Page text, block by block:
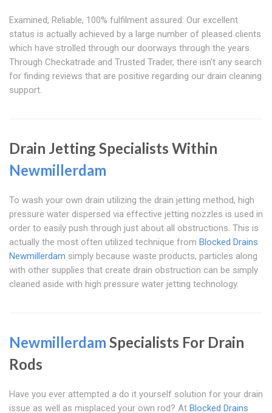
Examined, Reliable, 100% fulfilment assured: Our excellent
status is actually achieved by a large number of pleased clients
which have strolled through our doorways through the years.
Through Checkatrade and Trusted Trader, there isn't any search
for finding reviews that are positive regarding our drain cleaning
support.
Drain Jetting Specialists Within
Newmillerdam
To wash your own drain utilizing the drain jetting method, high
pressure water dispersed via effective jetting nozzles is used in
order to easily push through just about all obstructions. This is
actually the most often utilized technique from Blocked Drains
Newmillerdam simply because waste products, particles along
with other supplies that create drain obstruction can be simply
cleaned aside with high pressure water jetting technology.
Newmillerdam Specialists For Drain
Rods
Have you ever attempted a do it yourself solution for your drain
issue as well as misplaced your own rod? At Blocked Drains